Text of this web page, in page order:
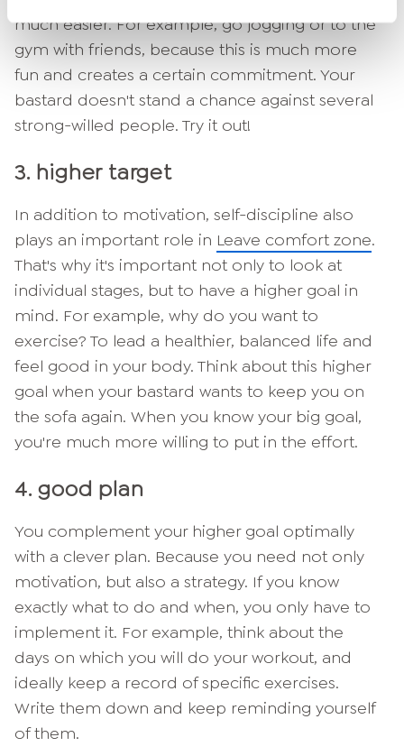
much easier. For example, go jogging or to the
gym with friends, because this is much more
fun and creates a certain commitment. Your
bastard doesn't stand a chance against several
strong-willed people. Try it out!
3. higher target
In addition to motivation, self-discipline also
plays an important role in Leave comfort zone.
That's why it's important not only to look at
individual stages, but to have a higher goal in
mind. For example, why do you want to
exercise? To lead a healthier, balanced life and
feel good in your body. Think about this higher
goal when your bastard wants to keep you on
the sofa again. When you know your big goal,
you're much more willing to put in the effort.
4. good plan
You complement your higher goal optimally
with a clever plan. Because you need not only
motivation, but also a strategy. If you know
exactly what to do and when, you only have to
implement it. For example, think about the
days on which you will do your workout, and
ideally keep a record of specific exercises.
Write them down and keep reminding yourself
of them.